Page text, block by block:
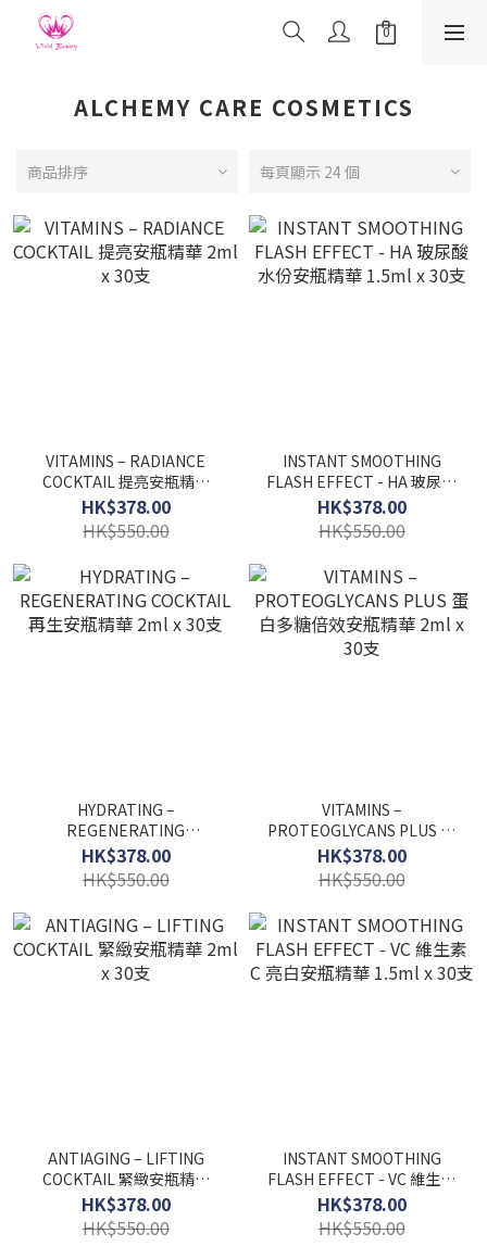
ALCHEMY CARE COSMETICS
商品排序 每頁顯示 24 個
VITAMINS – RADIANCE
COCKTAIL 提亮安瓶精華
2ml x 30支
HK$378.00
HK$550.00
INSTANT SMOOTHING
FLASH EFFECT - HA 玻尿酸
水份安瓶精華 1.5ml x 30支
HK$378.00
HK$550.00
HYDRATING –
REGENERATING
COCKTAIL 再生安瓶精華
2ml x 30支
HK$378.00
HK$550.00
VITAMINS –
PROTEOGLYCANS PLUS 蛋
白多糖倍效安瓶精華 2ml x
30支
HK$378.00
HK$550.00
ANTIAGING – LIFTING
COCKTAIL 緊緻安瓶精華
2ml x 30支
HK$378.00
HK$550.00
INSTANT SMOOTHING
FLASH EFFECT - VC 維生素
C 亮白安瓶精華 1.5ml x 30
支
HK$378.00
HK$550.00